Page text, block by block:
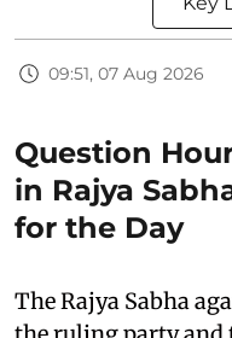
09:51, 07 Aug 2026
Question
in Rajya
for the Day
The Rajya Sabha